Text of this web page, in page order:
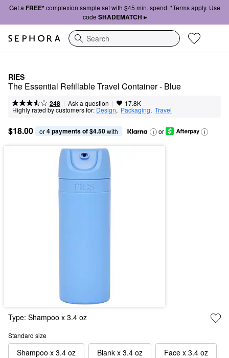
Get a FREE*complexion sample set with $45 min. spend. *Terms apply. Use
code SHADEMATCH ▸
Search
RIES
The Essential Refillable Travel Container - Blue
248 | Ask a question | 17.8K
Highly rated by customers for: Design, Packaging, Travel
$18.00 or 4 payments of $4.50 with or
Type: Shampoo x 3.4 oz
Standard size
Shampoo x 3.4 oz Blank x 3.4 oz Face x 3.4 oz